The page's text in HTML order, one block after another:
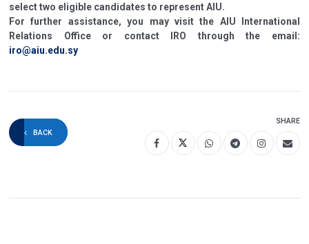
select two eligible candidates to represent AIU.
For further assistance, you may visit the AIU International
Relations Office or contact IRO through the email:
iro@aiu.edu.sy
BACK
SHARE